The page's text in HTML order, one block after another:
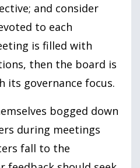
and consider
to each
is filled with
then the board is
its governance focus.
bogged down
during meetings
fall to the